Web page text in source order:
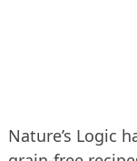
Nature’s Logic